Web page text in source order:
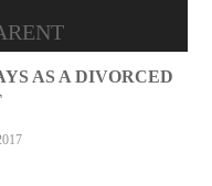
AS A DIVORCED